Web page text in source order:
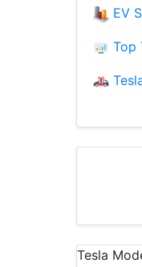
EV
Top
Tesla